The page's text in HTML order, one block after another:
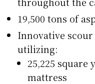
19,500 tons of
Innovative
utilizing:
25,225 square
mattress